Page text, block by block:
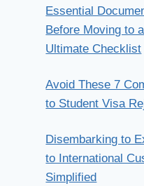
Essential
Before Moving to
Ultimate Checklist
Avoid These 7
to Student Visa
Disembarking to
to International
Simplified